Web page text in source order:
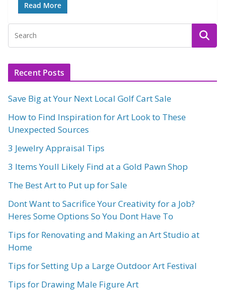
Read More
Recent Posts
Save Big at Your Next Local Golf Cart Sale
How to Find Inspiration for Art Look to These
Unexpected Sources
3 Jewelry Appraisal Tips
3 Items Youll Likely Find at a Gold Pawn Shop
The Best Art to Put up for Sale
Dont Want to Sacrifice Your Creativity for a Job?
Heres Some Options So You Dont Have To
Tips for Renovating and Making an Art Studio at
Home
Tips for Setting Up a Large Outdoor Art Festival
Tips for Drawing Male Figure Art